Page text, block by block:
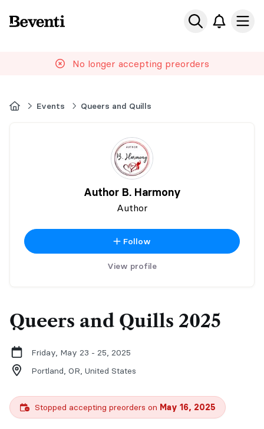
Beventi
No longer accepting preorders
HomeEvents Queers and Quills
Author B. Harmony
Author
Follow
View profile
Queers and Quills 2025
Friday, May 23 - 25, 2025
Portland, OR, United States
Stopped accepting preorders on May 16, 2025